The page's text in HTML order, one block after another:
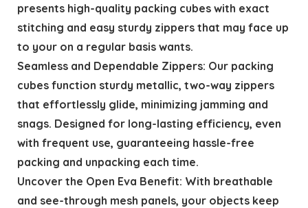
presents high-quality packing cubes with exact
stitching and easy sturdy zippers that may face up
to your on a regular basis wants.
Seamless and Dependable Zippers: Our packing
cubes function sturdy metallic, two-way zippers
that effortlessly glide, minimizing jamming and
snags. Designed for long-lasting efficiency, even
with frequent use, guaranteeing hassle-free
packing and unpacking each time.
Uncover the Open Eva Benefit: With breathable
and see-through mesh panels, your objects keep